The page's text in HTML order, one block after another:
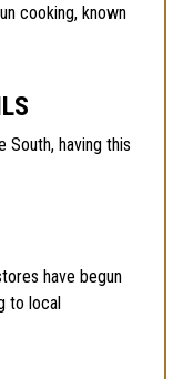
cooking, known
South, having this
have begun
to local